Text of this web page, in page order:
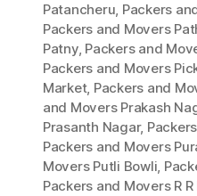
Patancheru, Packers
Packers and Movers
Patny, Packers and
Packers and Movers
Market, Packers and
and Movers Prakash
Prasanth Nagar,
Packers and Movers
Movers Putli Bowli,
Packers and Movers R